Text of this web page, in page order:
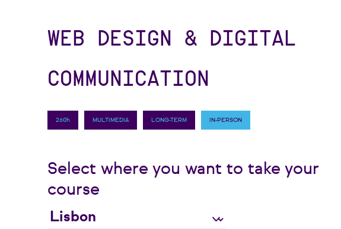
WEB DESIGN & DIGITAL
COMMUNICATION
260h MULTIMEDIA LONG-TERM IN-PERSON
Select where you want to take your
course